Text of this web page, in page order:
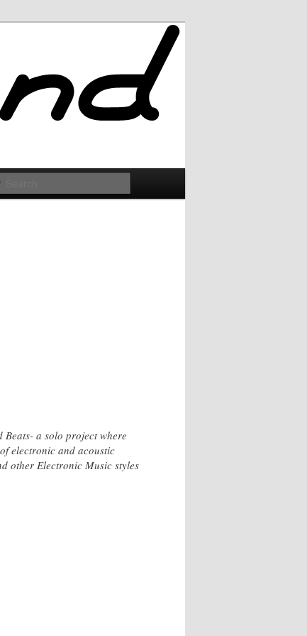
a solo project where
electronic and acoustic
other Electronic Music styles